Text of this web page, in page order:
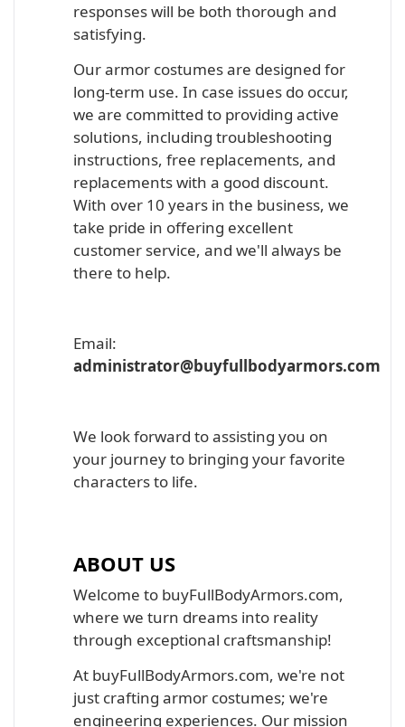
responses will be both thorough and
satisfying.
Our armor costumes are designed for
long-term use. In case issues do occur,
we are committed to providing active
solutions, including troubleshooting
instructions, free replacements, and
replacements with a good discount.
With over 10 years in the business, we
take pride in offering excellent
customer service, and we'll always be
there to help.
Email:
administrator@buyfullbodyarmors.com
We look forward to assisting you on
your journey to bringing your favorite
characters to life.
ABOUT US
Welcome to buyFullBodyArmors.com,
where we turn dreams into reality
through exceptional craftsmanship!
At buyFullBodyArmors.com, we're not
just crafting armor costumes; we're
engineering experiences. Our mission